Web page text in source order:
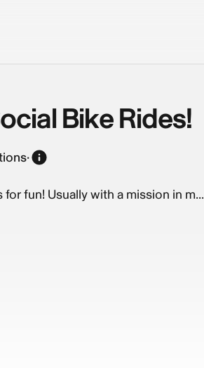
Bike Rides!
·
fun! Usually with a mission in m...